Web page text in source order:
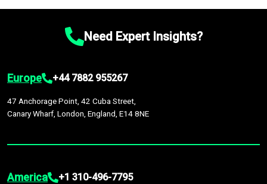
Need Expert Insights?
Europe +44 7882 955267
47 Anchorage Point, 42 Cuba Street,
Canary Wharf, London, England, E14 8NE
America +1 310-496-7795